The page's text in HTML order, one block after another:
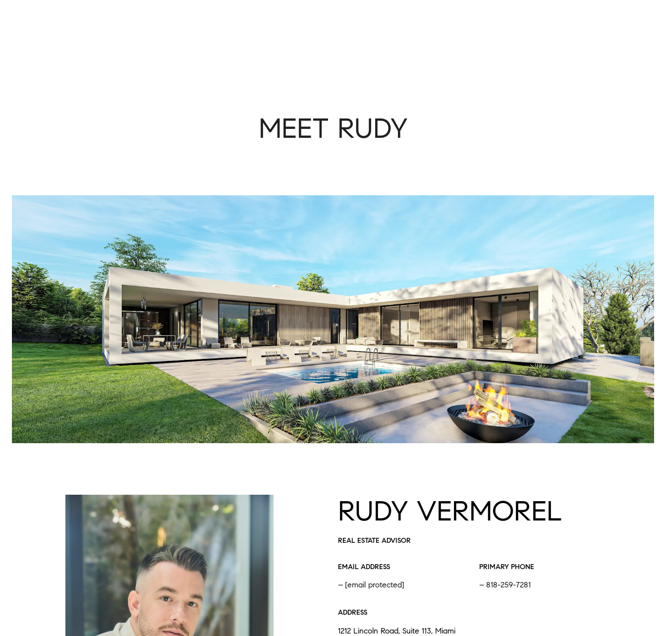
MEET RUDY
RUDY VERMOREL
REAL ESTATE ADVISOR
EMAIL ADDRESS
[email protected]
PRIMARY PHONE
818-259-7281
ADDRESS
1212 Lincoln Road, Suite 113, Miami